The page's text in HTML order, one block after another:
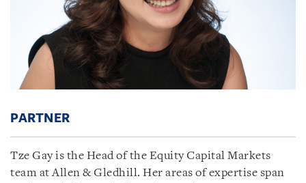
PARTNER
Tze Gay is the Head of the Equity Capital Markets
team at Allen & Gledhill. Her areas of expertise span